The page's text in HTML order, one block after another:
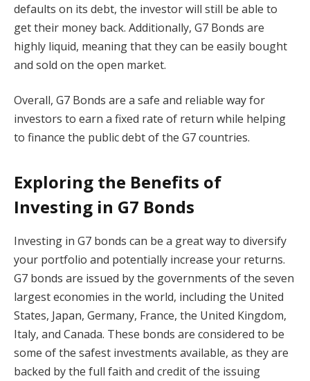
defaults on its debt, the investor will still be able to
get their money back. Additionally, G7 Bonds are
highly liquid, meaning that they can be easily bought
and sold on the open market.
Overall, G7 Bonds are a safe and reliable way for
investors to earn a fixed rate of return while helping
to finance the public debt of the G7 countries.
Exploring the Benefits of
Investing in G7 Bonds
Investing in G7 bonds can be a great way to diversify
your portfolio and potentially increase your returns.
G7 bonds are issued by the governments of the seven
largest economies in the world, including the United
States, Japan, Germany, France, the United Kingdom,
Italy, and Canada. These bonds are considered to be
some of the safest investments available, as they are
backed by the full faith and credit of the issuing